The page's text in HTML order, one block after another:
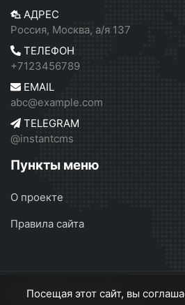
АДРЕС
Россия, Москва, а/я 137
ТЕЛЕФОН
+7123456789
EMAIL
abc@example.com
TELEGRAM
@instantcms
Пункты меню
О проекте
Правила сайта
InstantCMS 2 © 2026
Посещая этот сайт, вы